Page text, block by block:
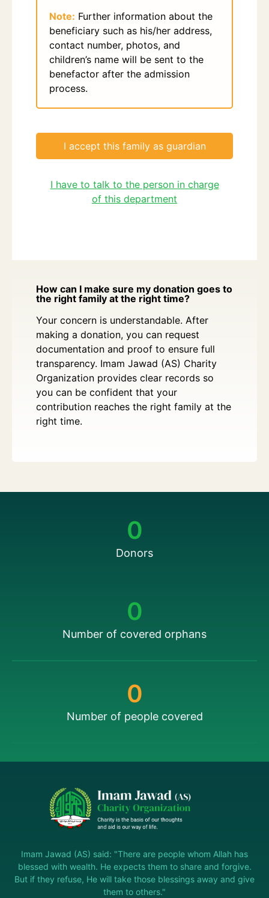
Note: Further information about the
beneficiary such as his/her address,
contact number, photos, and
children’s name will be sent to the
benefactor after the admission
process.
I accept this family as guardian
I have to talk to the person in charge
of this department
How can I make sure my donation goes to
the right family at the right time?
Your concern is understandable. After
making a donation, you can request
documentation and proof to ensure full
transparency. Imam Jawad (AS) Charity
Organization provides clear records so
you can be confident that your
contribution reaches the right family at the
right time.
Number of people covered
0
Number of covered orphans
0
Donors
0
Imam Jawad (AS) said: "There are people whom Allah has
blessed with wealth. He expects them to share and forgive.
But if they refuse, He will take those blessings away and give
them to others."